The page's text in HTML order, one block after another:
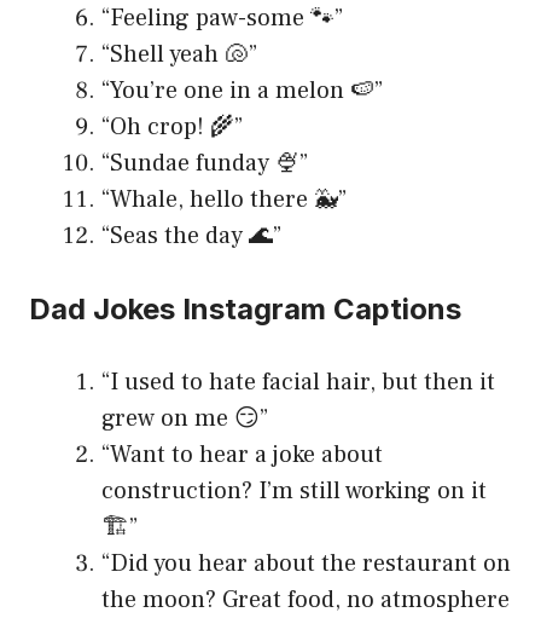
“Feeling paw-some 🐾”
“Shell yeah 🐚”
“You’re one in a melon 🍉”
“Oh crop! 🌾”
“Sundae funday 🍨”
“Whale, hello there 🐳”
“Seas the day 🌊”
Dad Jokes Instagram Captions
“I used to hate facial hair, but then it
grew on me 😏”
“Want to hear a joke about
construction? I’m still working on it
🏗️”
“Did you hear about the restaurant on
the moon? Great food, no atmosphere